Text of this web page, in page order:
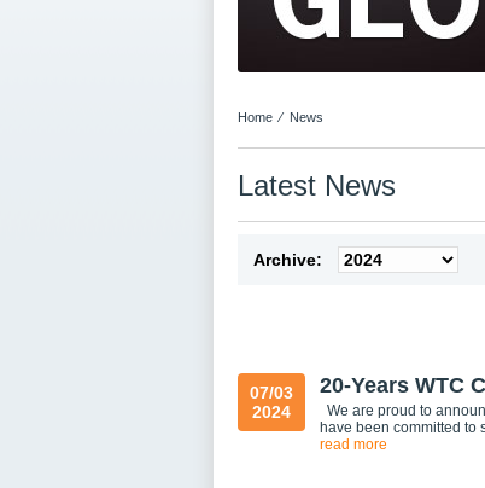
Home ⁄ News
Latest News
Archive:
07/03
2024
20-Years WTC
We are proud to
have been committed to
read more